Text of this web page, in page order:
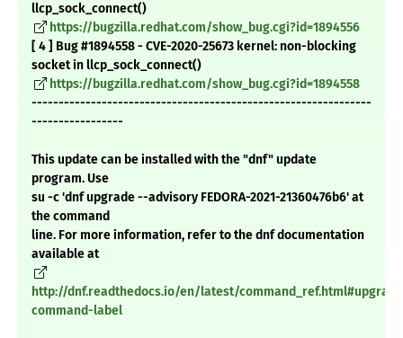
llcp_sock_connect()
https://bugzilla.redhat.com/show_bug.cgi?id=1894556
[ 4 ] Bug #1894558 - CVE-2020-25673 kernel: non-blocking
socket in llcp_sock_connect()
https://bugzilla.redhat.com/show_bug.cgi?id=1894558
---------------------------------------------------------------
-----------------
This update can be installed with the "dnf" update
program. Use
su -c 'dnf upgrade --advisory FEDORA-2021-21360476b6' at
the command
line. For more information, refer to the dnf documentation
available at
http://dnf.readthedocs.io/en/latest/
command-label